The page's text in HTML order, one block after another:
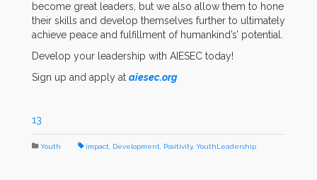
become great leaders, but we also allow them to hone
their skills and develop themselves further to ultimately
achieve peace and fulfillment of humankind’s’ potential.
Develop your leadership with AIESEC today!
Sign up and apply at aiesec.org
13
Youth impact Development Positivity, YouthLeadership